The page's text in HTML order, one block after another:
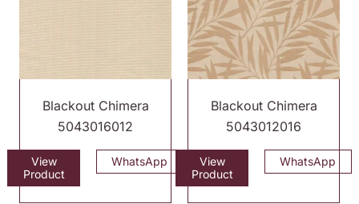
Blackout Chimera
5043016012
View
Product
WhatsApp
Blackout Chimera
5043012016
View
Product
WhatsApp